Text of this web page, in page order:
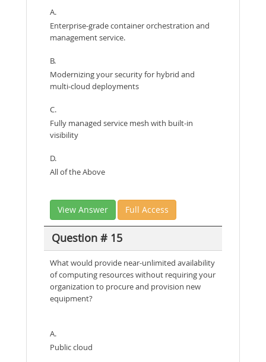
A.
Enterprise-grade container orchestration and
management service.
B.
Modernizing your security for hybrid and
multi-cloud deployments
C.
Fully managed service mesh with built-in
visibility
D.
All of the Above
View Answer Full Access
Question # 15
What would provide near-unlimited availability
of computing resources without requiring your
organization to procure and provision new
equipment?
A.
Public cloud